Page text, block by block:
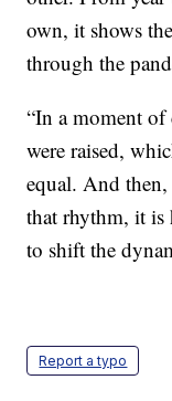
own, it shows
through the
“In a moment of
were raised,
equal. And
that rhythm, it is
to shift the
Report a typo